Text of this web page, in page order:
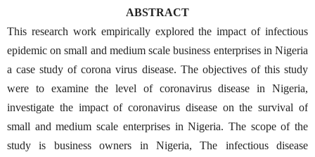
ABSTRACT
This research work empirically explored the impact of infectious
epidemic on small and medium scale business enterprises in Nigeria
a case study of corona virus disease. The objectives of this study
were to examine the level of coronavirus disease in Nigeria,
investigate the impact of coronavirus disease on the survival of
small and medium scale enterprises in Nigeria. The scope of the
study is business owners in Nigeria, The infectious disease